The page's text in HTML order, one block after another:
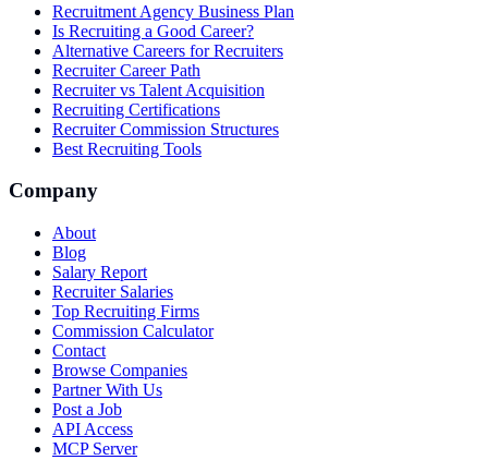
Recruitment Agency Business Plan
Is Recruiting a Good Career?
Alternative Careers for Recruiters
Recruiter Career Path
Recruiter vs Talent Acquisition
Recruiting Certifications
Recruiter Commission Structures
Best Recruiting Tools
Company
About
Blog
Salary Report
Recruiter Salaries
Top Recruiting Firms
Commission Calculator
Contact
Browse Companies
Partner With Us
Post a Job
API Access
MCP Server